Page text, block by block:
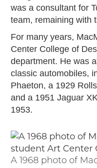
was a consultant for
team, remaining with
For many years,
Center College of
department. He was
classic automobiles,
Phaeton, a 1929
and a 1951 Jaguar
1953.
A 1968 photo of